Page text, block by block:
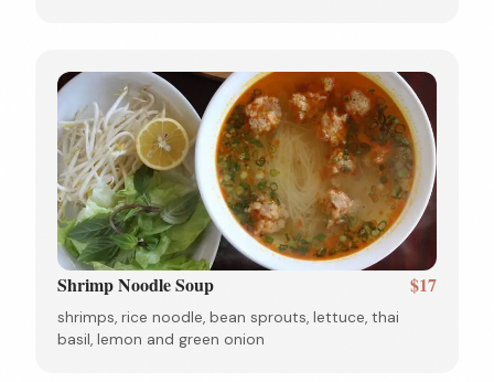
Shrimp Noodle Soup $17
shrimps, rice noodle, bean sprouts, lettuce, thai
basil, lemon and green onion